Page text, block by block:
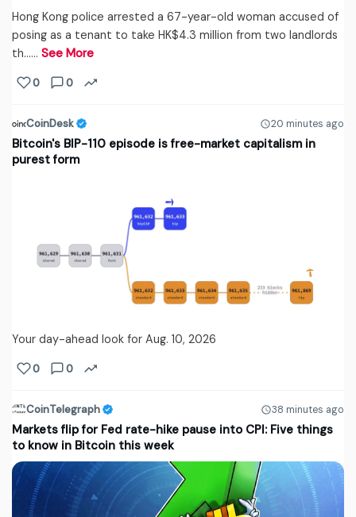
Hong Kong police arrested a 67-year-old woman accused of
posing as a tenant to take HK$4.3 million from two landlords
th...… See More
0 0
CoinDesk 20 minutes ago
Bitcoin's BIP-110 episode is free-market capitalism in
purest form
Your day-ahead look for Aug. 10, 2026
0 0
CoinTelegraph 38 minutes ago
Markets flip for Fed rate-hike pause into CPI: Five things
to know in Bitcoin this week